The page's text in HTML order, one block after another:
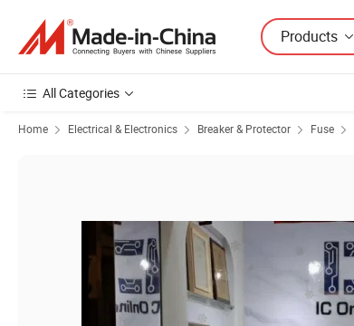
Products
All Categories
Home Electrical & Electronics Breaker & Protector Fuse